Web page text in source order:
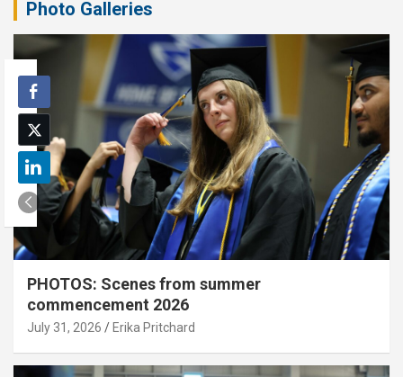
Photo Galleries
PHOTOS: Scenes from summer
commencement 2026
July 31, 2026 Erika Pritchard